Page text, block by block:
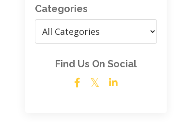
Categories
Find Us On Social